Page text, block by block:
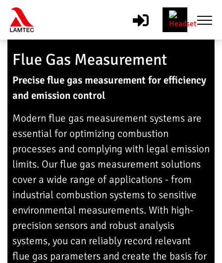
Flue Gas Measurement
Precise flue gas measurement for efficiency
and emission control
Modern flue gas measurement systems are
essential for optimizing combustion
processes and complying with legal emission
limits. Our flue gas measurement solutions
cover a wide range of applications - from
industrial combustion systems to sensitive
environmental measurements. With high-
precision sensors and robust analysis
systems, you can reliably record relevant
flue gas parameters and create the basis for